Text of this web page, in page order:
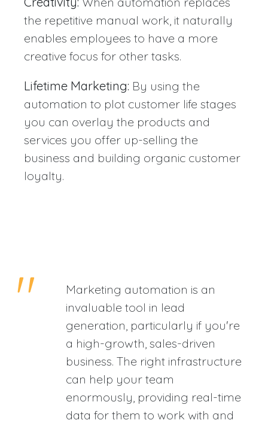
the repetitive manual work, it naturally
enables employees to have a more
creative focus for other tasks.
Lifetime Marketing: By using the
automation to plot customer life stages
you can overlay the products and
services you offer up-selling the
business and building organic customer
loyalty.
Marketing automation is an
invaluable tool in lead
generation, particularly if you're
a high-growth, sales-driven
business. The right infrastructure
can help your team
enormously, providing real-time
data for them to work with and